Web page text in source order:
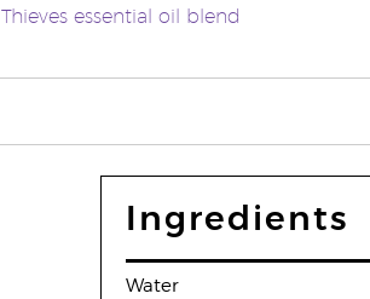
Thieves essential oil blend
Ingredients
Water